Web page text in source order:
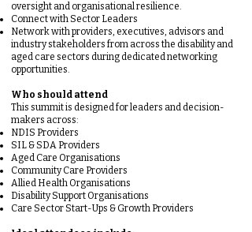
oversight and organisational resilience.
Connect with Sector Leaders
Network with providers, executives, advisors and
industry stakeholders from across the disability and
aged care sectors during dedicated networking
opportunities.
Who should attend
This summit is designed for leaders and decision-
makers across:
NDIS Providers
SIL & SDA Providers
Aged Care Organisations
Community Care Providers
Allied Health Organisations
Disability Support Organisations
Care Sector Start-Ups & Growth Providers